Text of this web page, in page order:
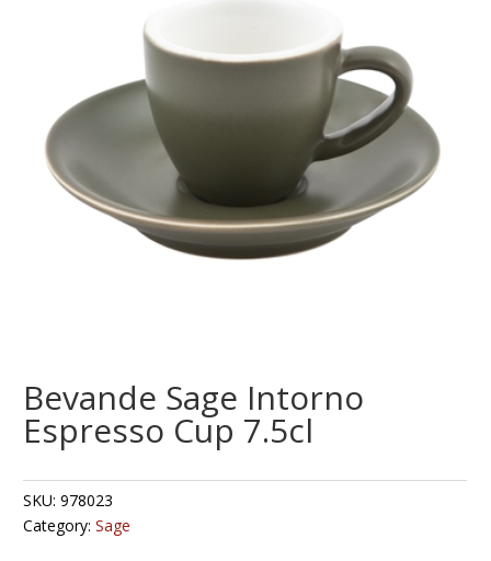
Bevande Sage Intorno
Espresso Cup 7.5cl
SKU:978023
Category:Sage